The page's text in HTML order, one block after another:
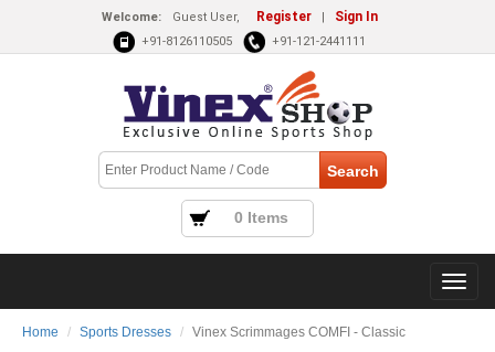
Welcome: Guest User, Register | Sign In
+91-8126110505 +91-121-2441111
0 Items
Home Sports Dresses Vinex Scrimmages COMFI - Classic